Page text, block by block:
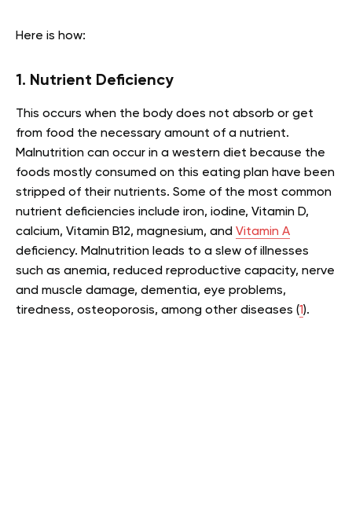
Here is how:
1. Nutrient Deficiency
This occurs when the body does not absorb or get
from food the necessary amount of a nutrient.
Malnutrition can occur in a western diet because the
foods mostly consumed on this eating plan have been
stripped of their nutrients. Some of the most common
nutrient deficiencies include iron, iodine, Vitamin D,
calcium, Vitamin B12, magnesium, and Vitamin A
deficiency. Malnutrition leads to a slew of illnesses
such as anemia, reduced reproductive capacity, nerve
and muscle damage, dementia, eye problems,
tiredness, osteoporosis, among other diseases (1).